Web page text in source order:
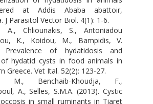
at Addis Ababa abattoir,
J Parasitol Vector Biol. 4(1): 1-6.
A., Chliounakis, S., Antoniadou
K., Koidou, M., Bampidis, V.
Prevalence of hydatidosis and
hydatid cysts in food animals in
Greece. Vet Ital. 52(2): 123-27.
M., Benchaib-Khoudja, F.,
A., Selles, S.M.A. (2013). Cystic
in small ruminants in Tiaret